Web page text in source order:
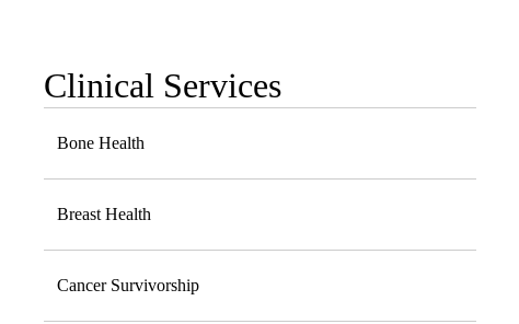
Sub-
navigation
Clinical Services
Bone Health
Breast Health
Cancer Survivorship